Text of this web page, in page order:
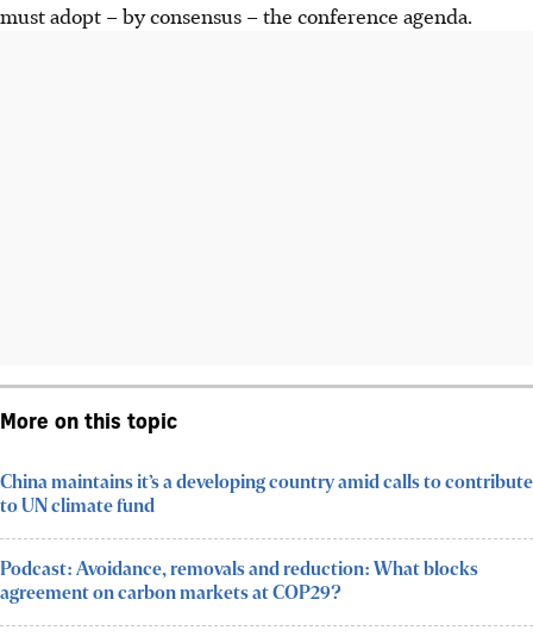
must adopt – by consensus – the conference agenda.
More on this topic
China maintains it’s a developing country amid calls to contribute
to UN climate fund
Podcast: Avoidance, removals and reduction: What blocks
agreement on carbon markets at COP29?